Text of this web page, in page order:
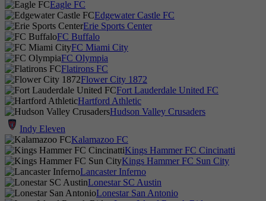
Eagle FC
Edgewater Castle FC
Erie Sports Center
FC Buffalo
FC Miami City
FC Olympia
Flatirons FC
Flower City 1872
Fort Lauderdale United FC
Hartford Athletic
Hudson Valley Crusaders
Indy Eleven
Kalamazoo FC
Kings Hammer FC Cincinatti
Kings Hammer FC Sun City
Lancaster Inferno
Lonestar SC Austin
Lonestar San Antonio